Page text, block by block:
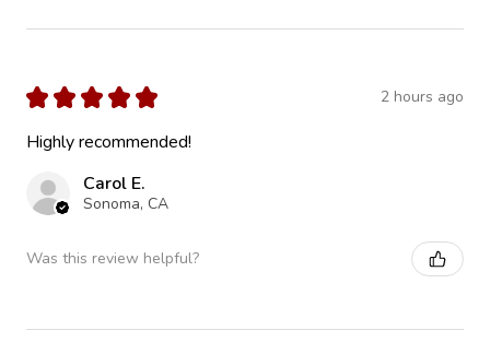
★ ★ ★ ★ ★ 2 hours ago
Highly recommended!
Carol E.
Sonoma, CA
Was this review helpful?